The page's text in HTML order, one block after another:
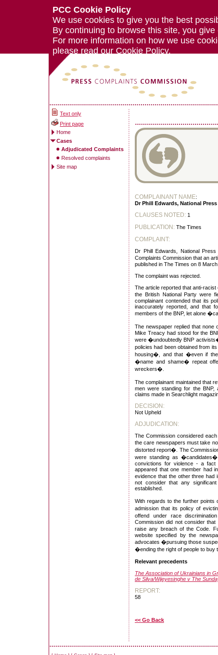
PCC Cookie Policy
We use cookies to give you the best
By continuing to browse this site, you
For more information on how we use
please read our Cookie Policy.
Text only
Print page
Home
Cases
Adjudicated Complaints
Resolved complaints
Site map
COMPLAINANT NAME:
Dr Phill Edwards, National
CLAUSES NOTED: 1
PUBLICATION: The Times
COMPLAINT:
Dr Phill Edwards, National
Complaints Commission that an
published in The Times on 8
The complaint was rejected.
The article reported that anti-
the British National Party were
complainant contended that its
inaccurately reported, and that
members of the BNP, let alone
The newspaper replied that
Mike Treacy had stood for the
were �undoubtedly BNP
policies had been obtained from
housing�, and that �even if
�name and shame� repeat
wreckers�.
The complainant maintained that
men were standing for the BNP,
claims made in Searchlight
DECISION:
Not Upheld
ADJUDICATION:
The Commission considered
the care newspapers must take
distorted report�. The
were standing as
convictions for violence - a
appeared that one member had
evidence that the other three
not consider that any
established.
With regards to the further points
admission that its policy of
offend under race
Commission did not consider
raise any breach of the Code.
website specified by the
advocates �pursuing those
�ending the right of people to buy
Relevant precedents
The Association of Ukrainians in
de Silva/Wijeyesinghe v The
REPORT:
58
<< Go Back